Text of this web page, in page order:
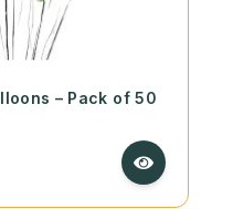
– Pack of 50